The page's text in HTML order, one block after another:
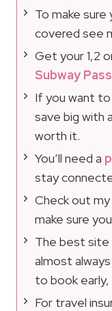
To make
covered see
Get your 1,2
Subway Pass
If you want
save big with a
worth it.
You’ll need a
stay
Check out
make sure
The best site
almost always
to book early,
For travel